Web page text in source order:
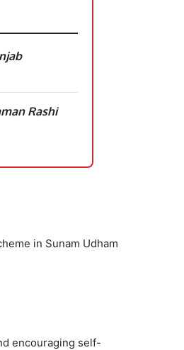
Rashi
in Sunam Udham
encouraging self-